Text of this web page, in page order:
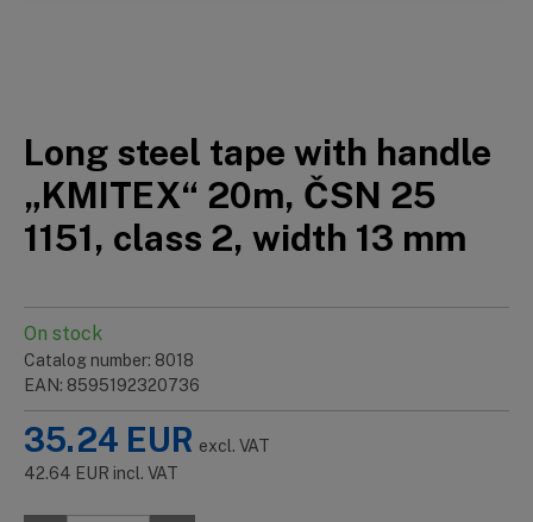
Long steel tape with handle
„KMITEX“ 20m, ČSN 25
1151, class 2, width 13 mm
On stock
Catalog number: 8018
EAN: 8595192320736
35.24 EUR excl. VAT
42.64 EUR incl. VAT